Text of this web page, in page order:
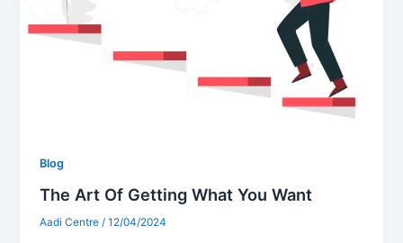
Blog
The Art Of Getting What You Want
Aadi Centre/12/04/2024